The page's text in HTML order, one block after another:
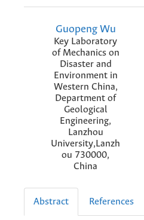
Guopeng Wu
Key Laboratory
of Mechanics on
Disaster and
Environment in
Western China,
Department of
Geological
Engineering,
Lanzhou
University,Lanzh
ou 730000,
China
Abstract References